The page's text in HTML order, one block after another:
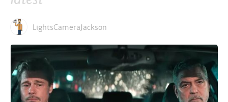
LightsCameraJackson